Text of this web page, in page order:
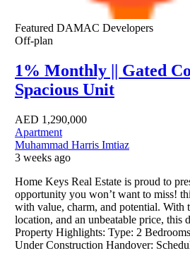
Featured DAMAC Developers
Off-plan
1% Monthly || Gated
Spacious Unit
AED 1,290,000
Apartment
Muhammad Harris Imtiaz
3 weeks ago
Home Keys Real Estate is proud to
opportunity you won’t want to miss!
with value, charm, and potential. With
location, and an unbeatable price, this
Property Highlights: Type: 2
Under Construction Handover: